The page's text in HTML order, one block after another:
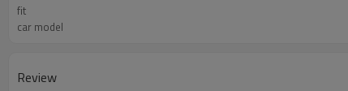
fit
car model
Review